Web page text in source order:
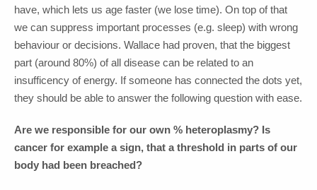
have, which lets us age faster (we lose time). On top of that
we can suppress important processes (e.g. sleep) with wrong
behaviour or decisions. Wallace had proven, that the biggest
part (around 80%) of all disease can be related to an
insufficency of energy. If someone has connected the dots yet,
they should be able to answer the following question with ease.
Are we responsible for our own % heteroplasmy? Is
cancer for example a sign, that a threshold in parts of our
body had been breached?